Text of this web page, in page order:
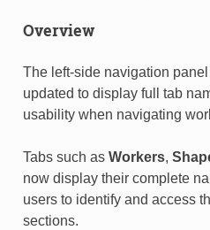
Overview
The left-side navigation
updated to display full tab
usability when navigating
Tabs such as Workers,
now display their complete
users to identify and access
sections.